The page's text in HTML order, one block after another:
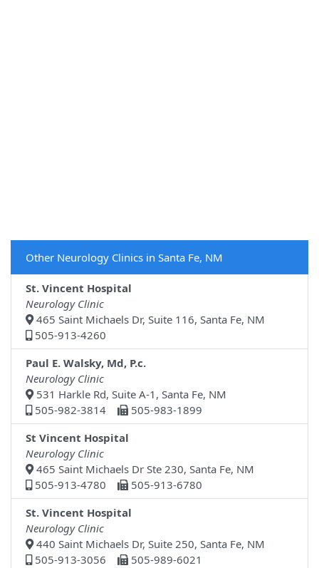
Other Neurology Clinics in Santa Fe, NM
St. Vincent Hospital
Neurology Clinic
465 Saint Michaels Dr, Suite 116, Santa Fe, NM
505-913-4260
Paul E. Walsky, Md, P.c.
Neurology Clinic
531 Harkle Rd, Suite A-1, Santa Fe, NM
505-982-3814
505-983-1899
St Vincent Hospital
Neurology Clinic
465 Saint Michaels Dr Ste 230, Santa Fe, NM
505-913-4780
505-913-6780
St. Vincent Hospital
Neurology Clinic
440 Saint Michaels Dr, Suite 250, Santa Fe, NM
505-913-3056
505-989-6021